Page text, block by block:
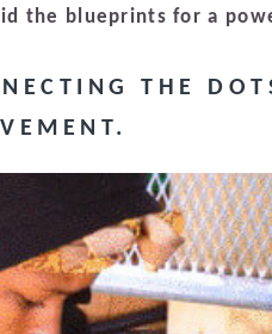
the blueprints for a
THE